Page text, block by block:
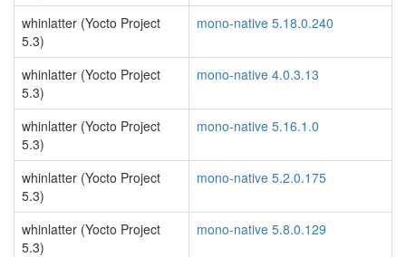
whinlatter (Yocto Project
5.3)
mono-native 5.18.0.240
whinlatter (Yocto Project
5.3)
mono-native 4.0.3.13
whinlatter (Yocto Project
5.3)
mono-native 5.16.1.0
whinlatter (Yocto Project
5.3)
mono-native 5.2.0.175
whinlatter (Yocto Project
5.3)
mono-native 5.8.0.129